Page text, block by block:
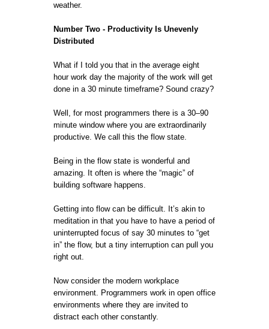
weather.
Number Two - Productivity Is Unevenly
Distributed
What if I told you that in the average eight
hour work day the majority of the work will get
done in a 30 minute timeframe? Sound crazy?
Well, for most programmers there is a 30–90
minute window where you are extraordinarily
productive. We call this the flow state.
Being in the flow state is wonderful and
amazing. It often is where the “magic” of
building software happens.
Getting into flow can be difficult. It’s akin to
meditation in that you have to have a period of
uninterrupted focus of say 30 minutes to “get
in” the flow, but a tiny interruption can pull you
right out.
Now consider the modern workplace
environment. Programmers work in open office
environments where they are invited to
distract each other constantly.